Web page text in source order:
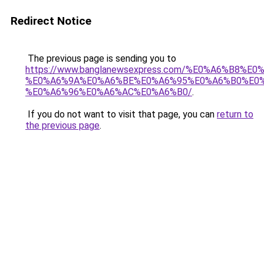
Redirect Notice
The previous page is sending you to
https://www.banglanewsexpress.com/
%E0%A6%96%E0%A6%AC%E0%A6%B0/.
If you do not want to visit that page, you can return to
the previous page.